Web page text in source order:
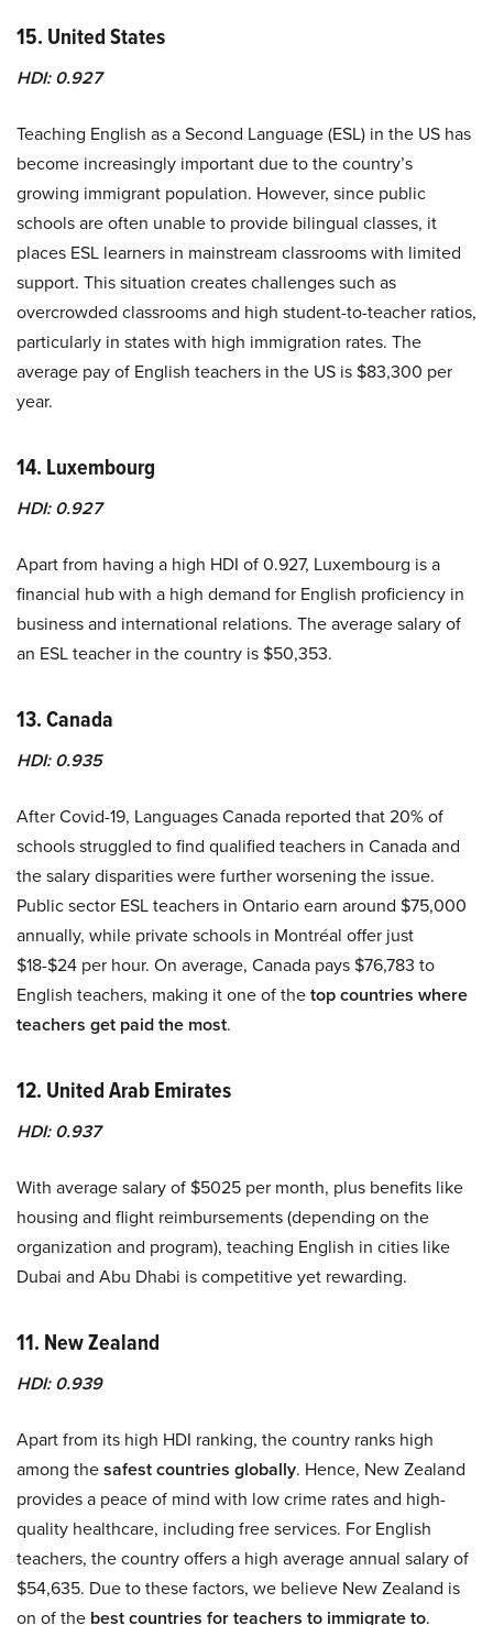
15. United States
HDI: 0.927
Teaching English as a Second Language (ESL) in the US has
become increasingly important due to the country’s
growing immigrant population. However, since public
schools are often unable to provide bilingual classes, it
places ESL learners in mainstream classrooms with limited
support. This situation creates challenges such as
overcrowded classrooms and high student-to-teacher ratios,
particularly in states with high immigration rates. The
average pay of English teachers in the US is $83,300 per
year.
14. Luxembourg
HDI: 0.927
Apart from having a high HDI of 0.927, Luxembourg is a
financial hub with a high demand for English proficiency in
business and international relations. The average salary of
an ESL teacher in the country is $50,353.
13. Canada
HDI: 0.935
After Covid-19, Languages Canada reported that 20% of
schools struggled to find qualified teachers in Canada and
the salary disparities were further worsening the issue.
Public sector ESL teachers in Ontario earn around $75,000
annually, while private schools in Montréal offer just
$18-$24 per hour. On average, Canada pays $76,783 to
English teachers, making it one of thetop countries where
teachers get paid the most.
12. United Arab Emirates
HDI: 0.937
With average salary of $5025 per month, plus benefits like
housing and flight reimbursements (depending on the
organization and program), teaching English in cities like
Dubai and Abu Dhabi is competitive yet rewarding.
11. New Zealand
HDI: 0.939
Apart from its high HDI ranking, the country ranks high
among thesafest countries globally. Hence, New Zealand
provides a peace of mind with low crime rates and high-
quality healthcare, including free services. For English
teachers, the country offers a high average annual salary of
$54,635. Due to these factors, we believe New Zealand is
on of the best countries for teachers to immigrate to.